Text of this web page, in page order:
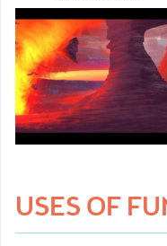
USES OF